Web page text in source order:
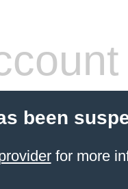
been
for more